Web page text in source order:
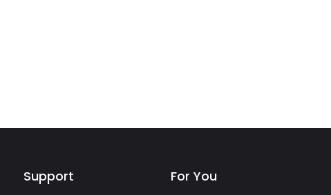
Support For You